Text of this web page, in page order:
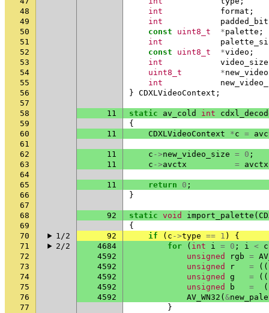
48
int format ;
49
int
50
const uint8_t *palette ;
51
int
52
const uint8_t *video ;
53
int video_size
54
uint8_t *new_video
55
int
56
} CDXLVideoContext ;
57
58
11 static av_cold int
59
{
60
11 CDXLVideoContext *c =
61
62
11 c ->new_video_size = 0 ;
63
11 c ->avctx = avctx
64
65
11 return 0 ;
66
}
67
68
92 static void import_palette (
69
{
70
1/2 92 if ( c ->type == 1 )
{
71
2/2 4684 for ( int i = 0 ; i < c
72
4592 unsigned rgb =
73
4592 unsigned r = ((
74
4592 unsigned g = ((
75
4592 unsigned b = (
76
4592 AV_WN32 ( &
77
}